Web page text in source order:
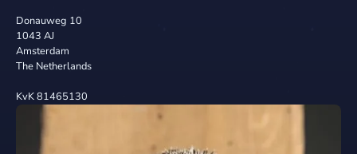
Donauweg 10
1043 AJ
Amsterdam
The Netherlands
KvK 81465130